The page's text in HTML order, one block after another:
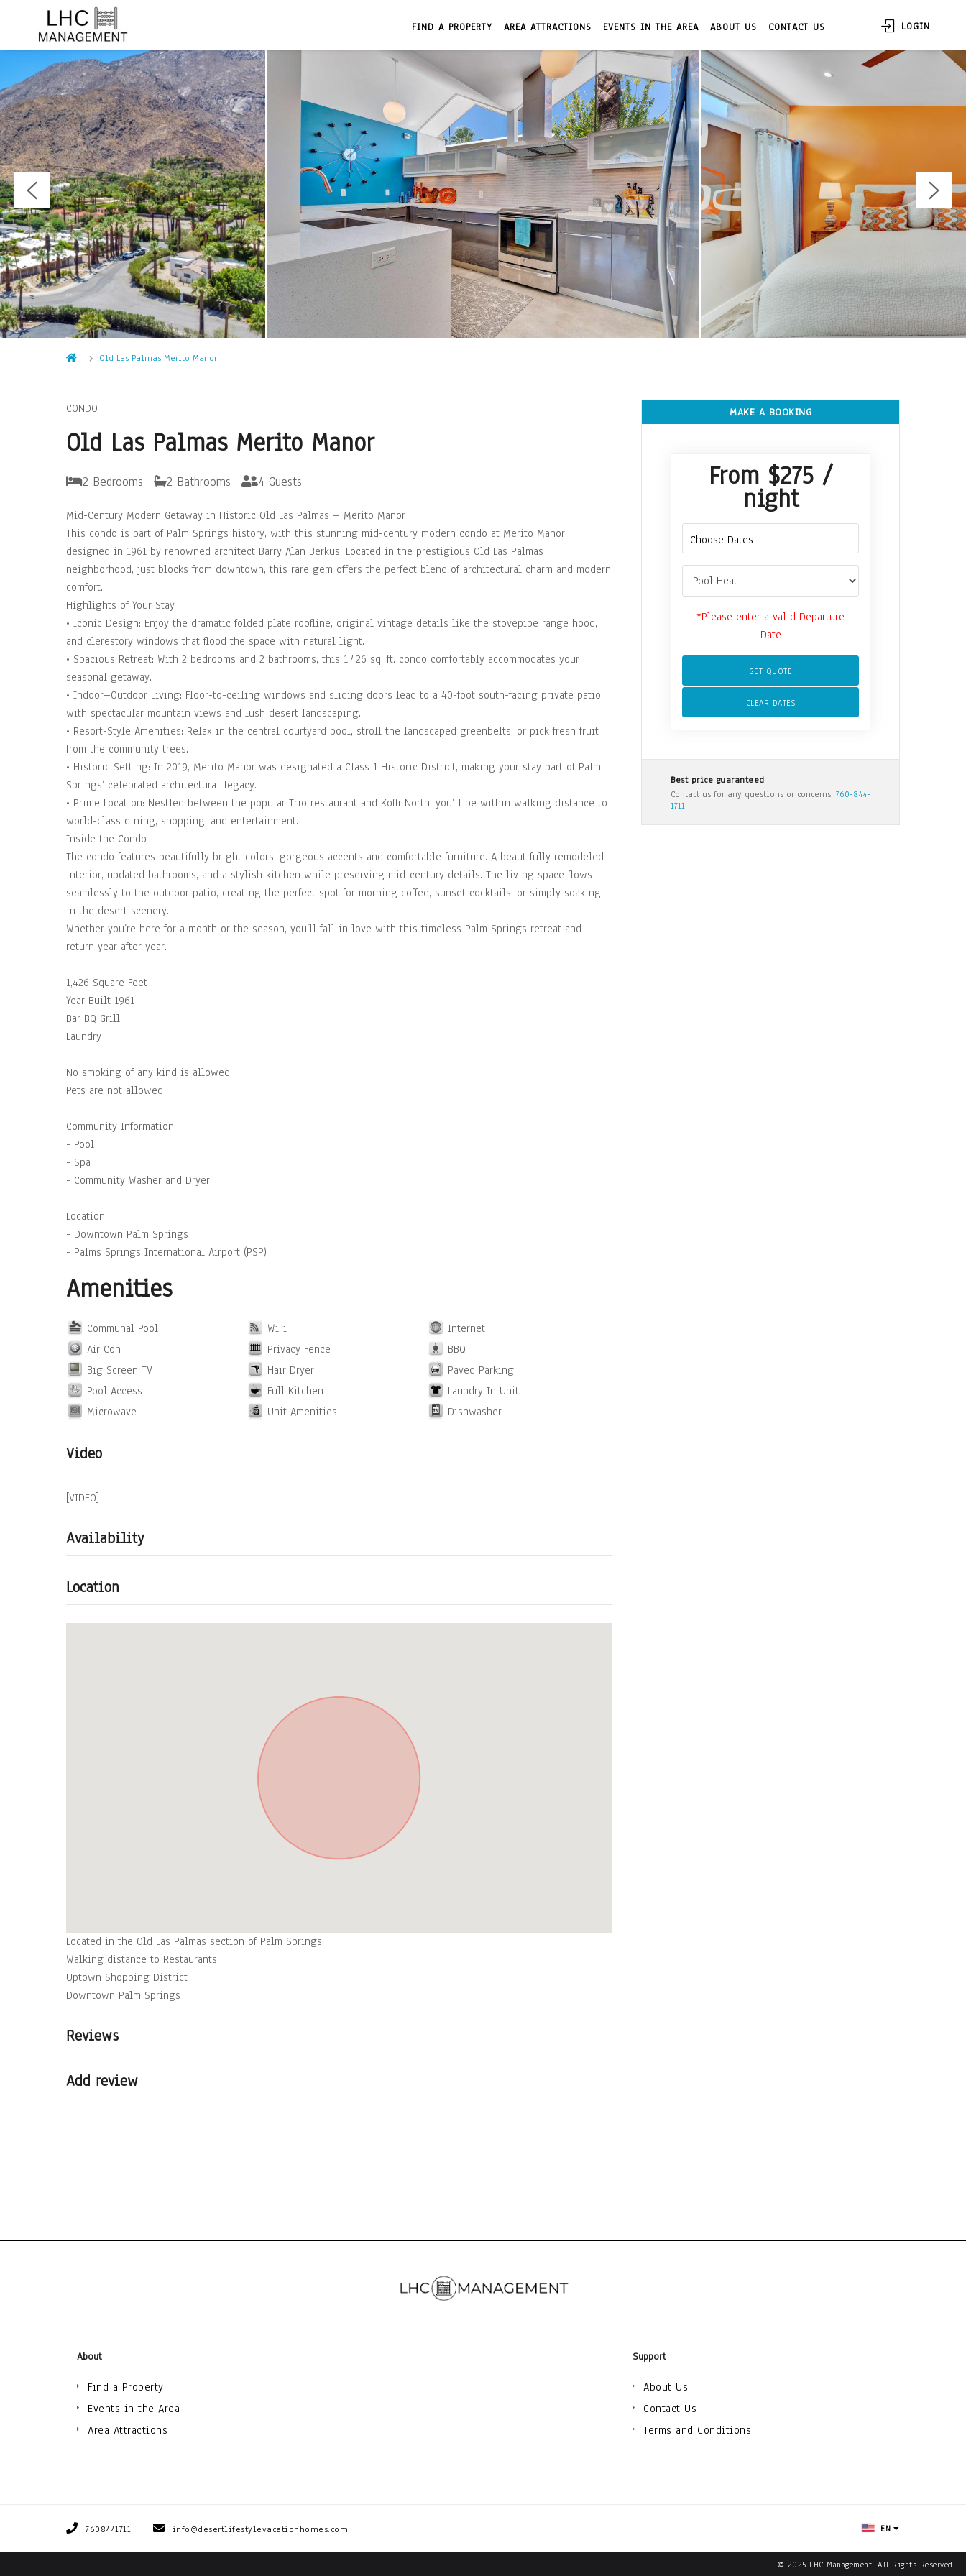
LOGIN
FIND A PROPERTY AREA ATTRACTIONS EVENTS IN THE AREA ABOUT US CONTACT US
Old Las Palmas Merito Manor
CONDO
Old Las Palmas Merito Manor
2 Bedrooms 2 Bathrooms 4 Guests
Mid-Century Modern Getaway in Historic Old Las Palmas – Merito Manor
This condo is part of Palm Springs history, with this stunning mid-century modern condo at Merito Manor,
designed in 1961 by renowned architect Barry Alan Berkus. Located in the prestigious Old Las Palmas
neighborhood, just blocks from downtown, this rare gem offers the perfect blend of architectural charm and modern
comfort.
Highlights of Your Stay
• Iconic Design: Enjoy the dramatic folded plate roofline, original vintage details like the stovepipe range hood,
and clerestory windows that flood the space with natural light.
• Spacious Retreat: With 2 bedrooms and 2 bathrooms, this 1,426 sq. ft. condo comfortably accommodates your
seasonal getaway.
• Indoor–Outdoor Living: Floor-to-ceiling windows and sliding doors lead to a 40-foot south-facing private patio
with spectacular mountain views and lush desert landscaping.
• Resort-Style Amenities: Relax in the central courtyard pool, stroll the landscaped greenbelts, or pick fresh fruit
from the community trees.
• Historic Setting: In 2019, Merito Manor was designated a Class 1 Historic District, making your stay part of Palm
Springs’ celebrated architectural legacy.
• Prime Location: Nestled between the popular Trio restaurant and Koffi North, you’ll be within walking distance to
world-class dining, shopping, and entertainment.
Inside the Condo
The condo features beautifully bright colors, gorgeous accents and comfortable furniture. A beautifully remodeled
interior, updated bathrooms, and a stylish kitchen while preserving mid-century details. The living space flows
seamlessly to the outdoor patio, creating the perfect spot for morning coffee, sunset cocktails, or simply soaking
in the desert scenery.
Whether you’re here for a month or the season, you’ll fall in love with this timeless Palm Springs retreat and
return year after year.
1,426 Square Feet
Year Built 1961
Bar BQ Grill
Laundry
No smoking of any kind is allowed
Pets are not allowed
Community Information
- Pool
- Spa
- Community Washer and Dryer
Location
- Downtown Palm Springs
- Palms Springs International Airport (PSP)
Amenities
Communal Pool WiFi
Internet
Air Con
Privacy Fence
BBQ
Big Screen TV
Hair Dryer
Paved Parking
Pool Access
Full Kitchen
Laundry In Unit
Microwave
Unit Amenities Dishwasher
Video
[VIDEO]
Availability
Location
Located in the Old Las Palmas section of Palm Springs
Walking distance to Restaurants,
Uptown Shopping District
Reviews
Add review
MAKE A BOOKING
From $275/
night
*Please enter a valid Departure
Date
GET QUOTE
CLEAR DATES
Best price guaranteed
Contact us for any questions or concerns. 760-844-
1711.
About
Find a Property
Events in the Area
Area Attractions
Support
About Us
Contact Us
Terms and Conditions
EN
7608441711 info@desertlifestylevacationhomes.com
© 2025 LHC Management. All Rights Reserved.